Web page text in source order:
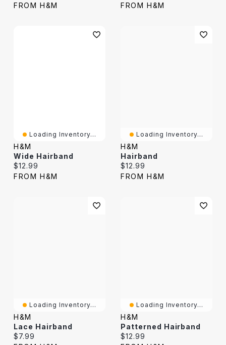
FROM H&M
FROM H&M
Loading Inventory...
H&M
Wide Hairband
Current price:
$12.99
FROM H&M
Loading Inventory...
H&M
Hairband
Current price:
$12.99
FROM H&M
Loading Inventory...
H&M
Lace Hairband
Current price:
$7.99
Loading Inventory...
H&M
Patterned Hairband
Current price:
$12.99